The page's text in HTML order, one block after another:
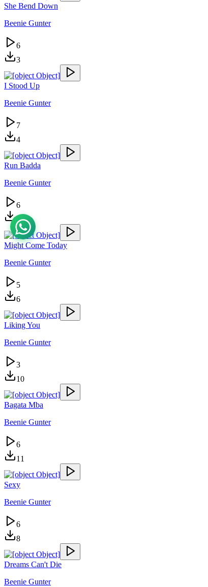
She Bend Down
Beenie Gunter
6
3
I Stood Up
Beenie Gunter
7
4
Run Badda
Beenie Gunter
6
7
Might Come Today
Beenie Gunter
5
6
Liking You
Beenie Gunter
3
10
Bagata Mba
Beenie Gunter
6
11
Sexy
Beenie Gunter
6
8
Dreams Can't Die
Beenie Gunter